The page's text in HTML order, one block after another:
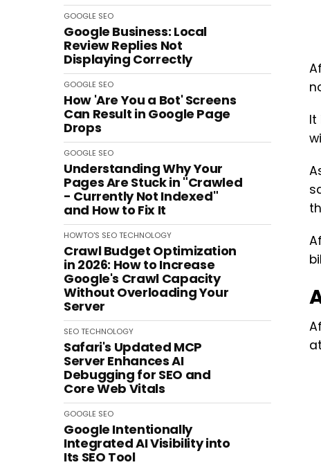
GOOGLE SEO
Google Business: Local
Review Replies Not
Displaying Correctly
GOOGLE SEO
How 'Are You a Bot' Screens
Can Result in Google Page
Drops
GOOGLE SEO
Understanding Why Your
Pages Are Stuck in "Crawled
- Currently Not Indexed"
and How to Fix It
HOWTO'S SEOTECHNOLOGY
Crawl Budget Optimization
in 2026: How to Increase
Google's Crawl Capacity
Without Overloading Your
Server
SEOTECHNOLOGY
Safari's Updated MCP
Server Enhances AI
Debugging for SEO and
Core Web Vitals
GOOGLE SEO
Google Intentionally
Integrated AI Visibility into
Its SEO Tool
It